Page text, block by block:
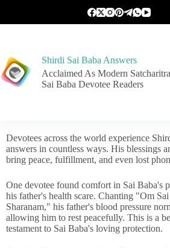
Shirdi Sai Baba Answers
Acclaimed As Modern
Sai Baba Devotee Readers
Devotees across the world experience
answers in countless ways. His blessings
bring peace, fulfillment, and even lost
One devotee found comfort in Sai Baba's
his father's health scare. Chanting "Om
Sharanam," his father's blood pressure
allowing him to rest peacefully. This is a
testament to Sai Baba's loving protection.